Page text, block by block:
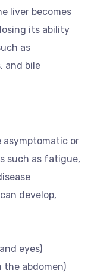
liver becomes
its ability
as
and bile
asymptomatic or
such as fatigue,
develop,
eyes)
abdomen)